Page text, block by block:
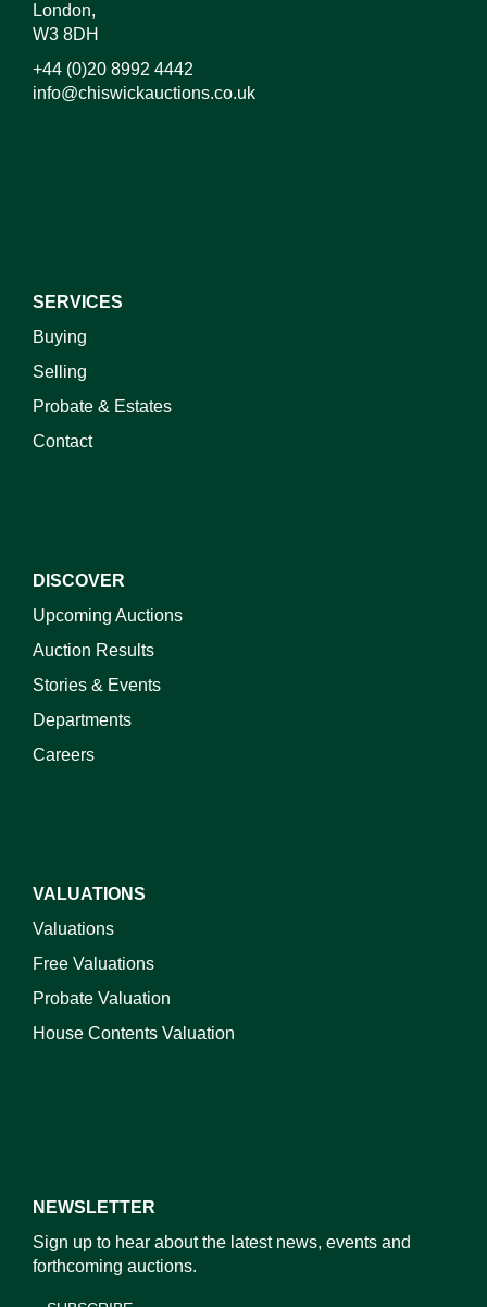
London,
W3 8DH
+44 (0)20 8992 4442
info@chiswickauctions.co.uk
SERVICES
Buying
Selling
Probate & Estates
Contact
DISCOVER
Upcoming Auctions
Auction Results
Stories & Events
Departments
Careers
VALUATIONS
Valuations
Free Valuations
Probate Valuation
House Contents Valuation
NEWSLETTER
Sign up to hear about the latest news, events and
forthcoming auctions.